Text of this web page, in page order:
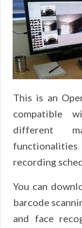
This is an
compatible
different
recording
You can
barcode
and face